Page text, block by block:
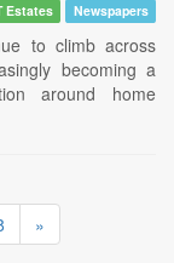
Estates Newspapers
to climb across
becoming a
around home
»